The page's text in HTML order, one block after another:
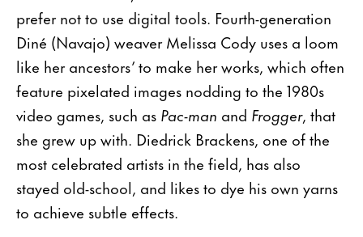
prefer not to use digital tools. Fourth-generation
Diné (Navajo) weaver Melissa Cody uses a loom
like her ancestors’ to make her works, which often
feature pixelated images nodding to the 1980s
video games, such as Pac-man and Frogger, that
she grew up with. Diedrick Brackens, one of the
most celebrated artists in the field, has also
stayed old-school, and likes to dye his own yarns
to achieve subtle effects.